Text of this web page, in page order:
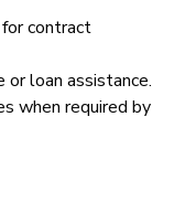
contract
loan assistance.
when required by